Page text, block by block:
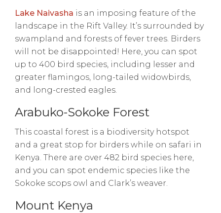
Lake Naivasha is an imposing feature of the
landscape in the Rift Valley. It’s surrounded by
swampland and forests of fever trees. Birders
will not be disappointed! Here, you can spot
up to 400 bird species, including lesser and
greater flamingos, long-tailed widowbirds,
and long-crested eagles.
Arabuko-Sokoke Forest
This coastal forest is a biodiversity hotspot
and a great stop for birders while on safari in
Kenya. There are over 482 bird species here,
and you can spot endemic species like the
Sokoke scops owl and Clark’s weaver.
Mount Kenya